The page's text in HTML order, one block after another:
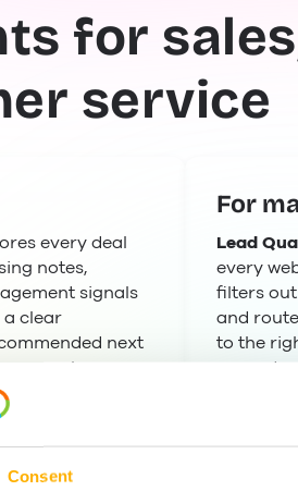
Consent
for
service
every deal
notes,
signals
clear
next
coach
with
For
Lead
every
filters
and
to the
seconds